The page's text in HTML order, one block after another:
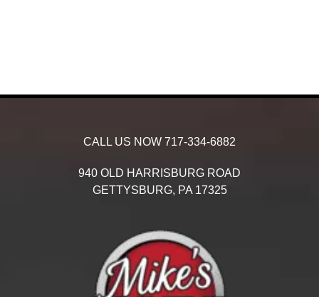
CALL US NOW 717-334-6882
940 OLD HARRISBURG ROAD
GETTYSBURG, PA 17325